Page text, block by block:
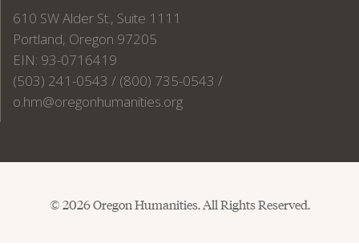
610 SW Alder St., Suite 1111
Portland, Oregon 97205
EIN: 93-0716419
(503) 241-0543 / (800) 735-0543 /
o.hm@oregonhumanities.org
© 2026 Oregon Humanities. All Rights Reserved.